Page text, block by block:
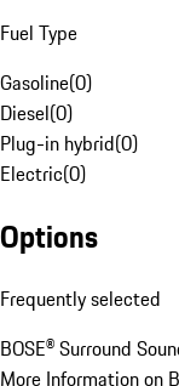
Fuel Type
Gasoline(0)
Diesel(0)
Plug-in hybrid(0)
Electric(0)
Options
Frequently selected
BOSE® Surround
More Information on